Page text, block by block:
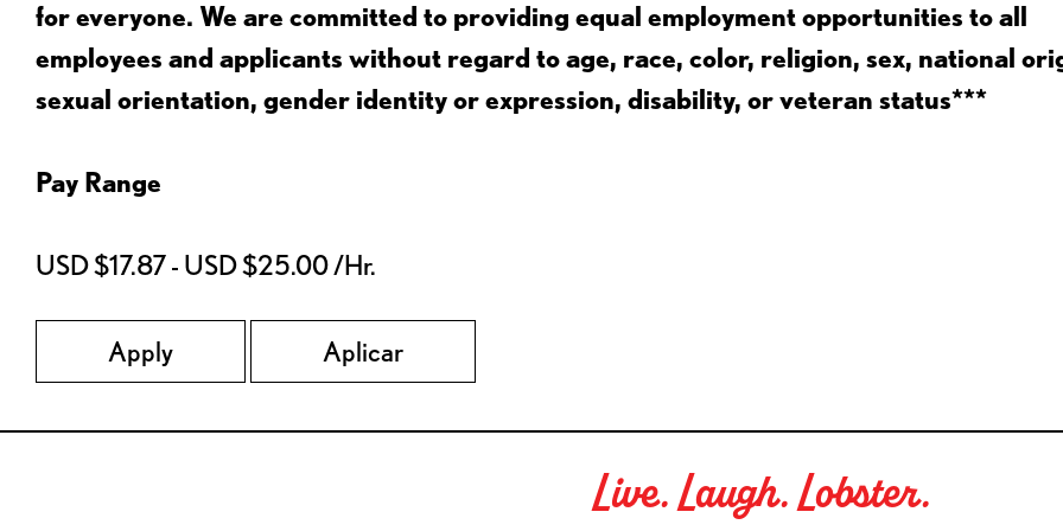
for everyone. We are committed to providing equal employment opportunities to all
employees and applicants without regard to age, race, color, religion, sex, national
sexual orientation, gender identity or expression, disability, or veteran status***
Pay Range
USD $17.87 - USD $25.00 /Hr.
Apply Aplicar
Live. Laugh. Lobster.